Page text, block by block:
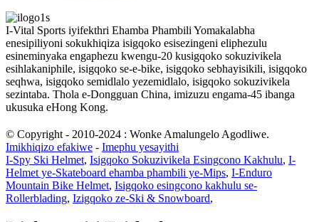
I-Vital Sports iyifekthri Ehamba Phambili Yomakalabha
enesipiliyoni sokukhiqiza isigqoko esisezingeni eliphezulu
esineminyaka engaphezu kwengu-20 kusigqoko sokuzivikela
esihlakaniphile, isigqoko se-e-bike, isigqoko sebhayisikili, isigqoko
seqhwa, isigqoko semidlalo yezemidlalo, isigqoko sokuzivikela
sezintaba. Thola e-Dongguan China, imizuzu engama-45 ibanga
ukusuka eHong Kong.
© Copyright - 2010-2024 : Wonke Amalungelo Agodliwe.
Imikhiqizo efakiwe - Imephu yesayithi
I-Spy Ski Helmet, Isigqoko Sokuzivikela Esingcono Kakhulu, I-
Helmet ye-Skateboard ehamba phambili ye-Mips, I-Enduro
Mountain Bike Helmet, Isigqoko esingcono kakhulu se-
Rollerblading, Izigqoko ze-Ski & Snowboard,